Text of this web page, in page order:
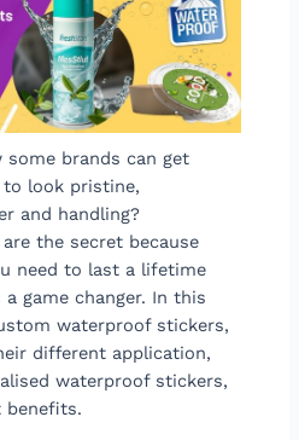
brands can get
look pristine,
and handling?
the secret because
need to last a lifetime
game changer. In this
waterproof stickers,
different application,
waterproof stickers,
benefits.